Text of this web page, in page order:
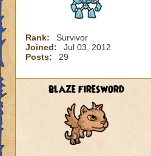
Rank:
Survivor
Joined:
Jul 03, 2012
Posts:
29
blaze firesword